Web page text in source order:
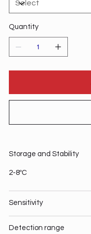
Quantity
Storage and Stability
2-8ºC
Sensitivity
Detection range